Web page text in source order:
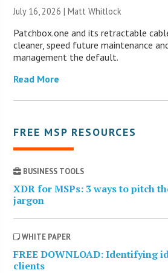
July 16, 2026 |Matt Whitlock
Patchbox.one and its retractable
cleaner, speed future maintenance
management the default.
Read More
FREE MSP RESOURCES
BUSINESS TOOLS
XDR for MSPs: 3 ways to pitch
jargon
WHITE PAPER
FREE DOWNLOAD: Identifying
clients